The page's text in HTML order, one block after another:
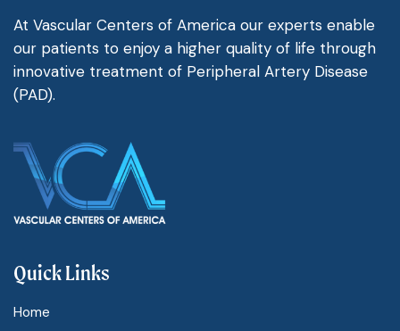
At Vascular Centers of America our experts enable
our patients to enjoy a higher quality of life through
innovative treatment of Peripheral Artery Disease
(PAD).
Quick Links
Home